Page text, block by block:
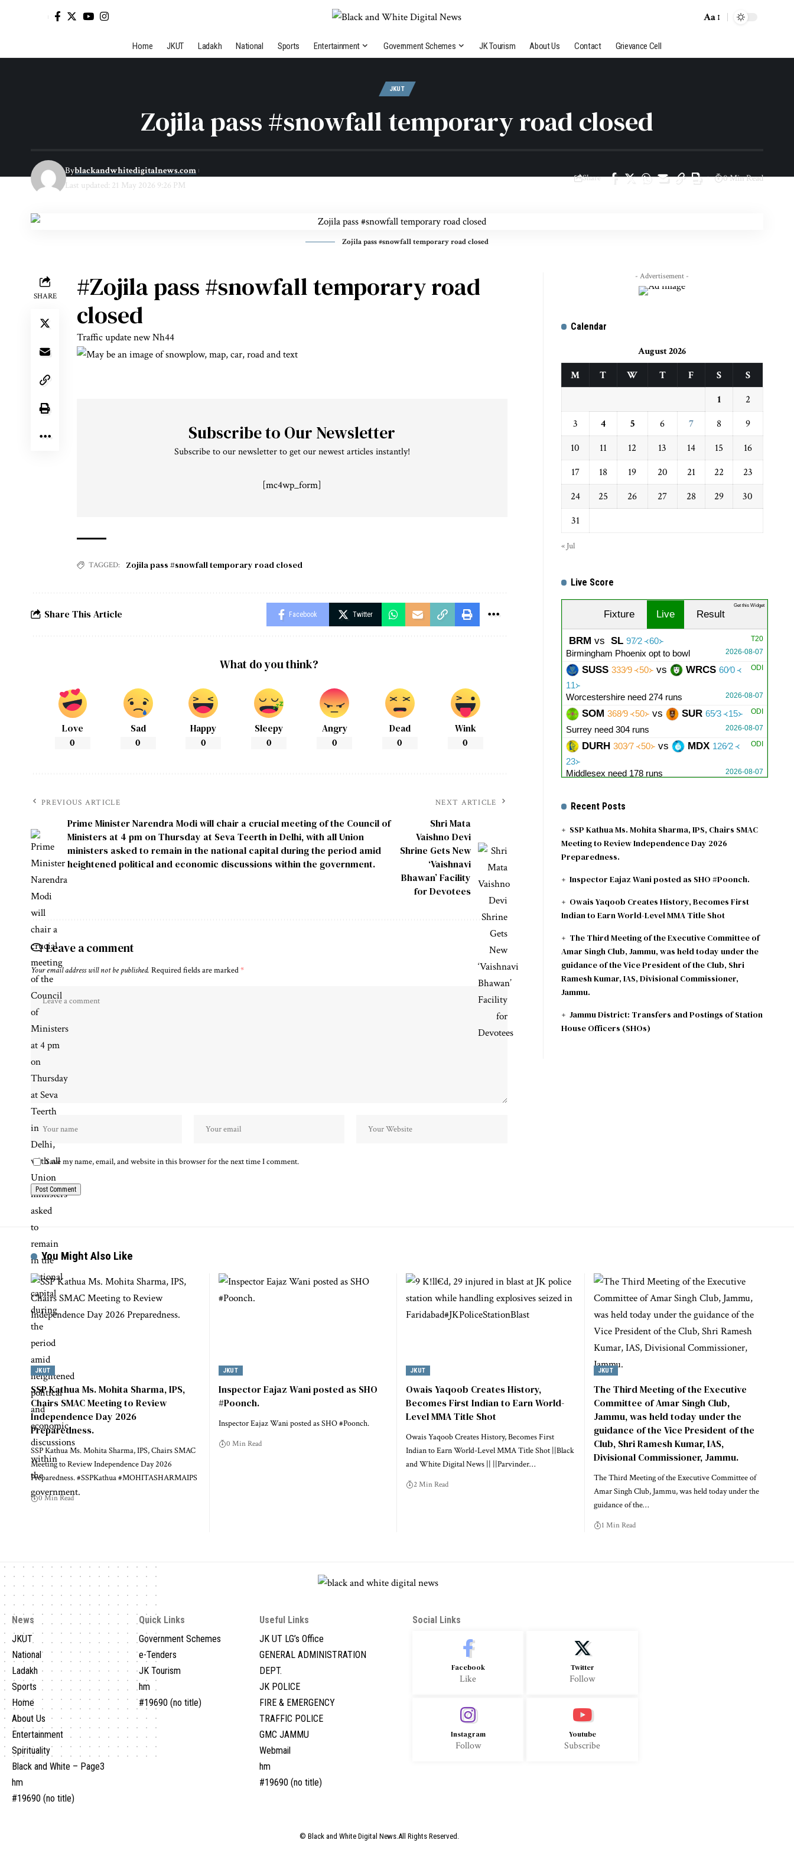
Aa
Home JKUT Ladakh National Sports Entertainment Government Schemes JK Tourism About Us Contact Grievance Cell
JKUT
Zojila pass #snowfall temporary road closed
Last updated: 21 May 2026 9:26 PM
Byblackandwhitedigitalnews.com
Share 0 Min Read
Zojila pass #snowfall temporary road closed
SHARE #Zojilapass #snowfalltemporary road
closed
Traffic update new Nh44
Subscribe to Our Newsletter
Subscribe to our newsletter to get our newest articles instantly!
[mc4wp_form]
TAGGED: Zojila pass #snowfall temporary road closed
Share This Article Facebook Twitter
What do you think?
Love
0
Sad
0
Happy
0
Sleepy
0
Angry
0
Dead
0
Wink
0
PREVIOUS ARTICLE
Prime Minister Narendra Modi will chair a crucial meeting of the Council of
Ministers at 4 pm on Thursday at Seva Teerth in Delhi, with all Union
ministers asked to remain in the national capital during the period amid
heightened political and economic discussions within the government.
NEXT ARTICLE
Shri Mata
Vaishno Devi
Shrine Gets New
‘Vaishnavi
Bhawan’ Facility
for Devotees
Leave a comment
Your email address will not be published. Required fields are marked*
Save my name, email, and website in this browser for the next time I comment.
- Advertisement -
Calendar
August 2026
M T W T F S
S
1
2
3
4 5 6 7 8
9
10
11 12 13 14 15
16
17
18 19 20 21 22
23
24
25 26 27 28 29
30
31
« Jul
Live Score
Fixture Live Result
T20
BRM vs SL 97∕2 ᚜60᚛
2026-08-07
Birmingham Phoenix opt to bowl
ODI
SUSS 333∕9 ᚜50᚛ vs WRCS 60∕0 ᚜
11᚛
2026-08-07
Worcestershire need 274 runs
ODI
SOM 368∕9 ᚜50᚛ vs SUR 65∕3 ᚜15᚛
2026-08-07
Surrey need 304 runs
ODI
DURH 303∕7 ᚜50᚛ vs MDX 126∕2 ᚜
23᚛
2026-08-07
Middlesex need 178 runs
Get this Widget
Recent Posts
SSP Kathua Ms. Mohita Sharma, IPS, Chairs SMAC
Meeting to Review Independence Day 2026
Preparedness.
Inspector Eajaz Wani posted as SHO #Poonch.
Owais Yaqoob Creates History, Becomes First
Indian to Earn World-Level MMA Title Shot
The Third Meeting of the Executive Committee of
Amar Singh Club, Jammu, was held today under the
guidance of the Vice President of the Club, Shri
Ramesh Kumar, IAS, Divisional Commissioner,
Jammu.
Jammu District: Transfers and Postings of Station
House Officers (SHOs)
You Might Also Like
JKUT
SSP Kathua Ms. Mohita Sharma, IPS,
Chairs SMAC Meeting to Review
Independence Day 2026
Preparedness.
SSP Kathua Ms. Mohita Sharma, IPS, Chairs SMAC
Meeting to Review Independence Day 2026
Preparedness. #SSPKathua #MOHITASHARMAIPS
0 Min Read
JKUT
Inspector Eajaz Wani posted as SHO
#Poonch.
Inspector Eajaz Wani posted as SHO #Poonch.
0 Min Read
JKUT
Owais Yaqoob Creates History,
Becomes First Indian to Earn World-
Level MMA Title Shot
Owais Yaqoob Creates History, Becomes First
Indian to Earn World-Level MMA Title Shot ||Black
and White Digital News || ||Parvinder…
2 Min Read
JKUT
The Third Meeting of the Executive
Committee of Amar Singh Club,
Jammu, was held today under the
guidance of the Vice President of the
Club, Shri Ramesh Kumar, IAS,
Divisional Commissioner, Jammu.
The Third Meeting of the Executive Committee of
Amar Singh Club, Jammu, was held today under the
guidance of the…
1 Min Read
News
JKUT
National
Ladakh
Sports
Home
About Us
Entertainment
Spirituality
Black and White – Page3
hm
#19690 (no title)
Quick Links
Government Schemes
e-Tenders
JK Tourism
hm
#19690 (no title)
Useful Links
JK UT LG’s Office
GENERAL ADMINISTRATION
DEPT.
JK POLICE
FIRE & EMERGENCY
TRAFFIC POLICE
GMC JAMMU
Webmail
hm
#19690 (no title)
Social Links
Facebook
Like
Twitter
Follow
Instagram
Follow
Youtube
Subscribe
© Black and White Digital News.All Rights Reserved.